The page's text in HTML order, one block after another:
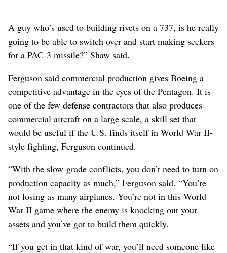
A guy who’s used to building rivets on a 737, is he really
going to be able to switch over and start making seekers
for a PAC-3 missile?” Shaw said.
Ferguson said commercial production gives Boeing a
competitive advantage in the eyes of the Pentagon. It is
one of the few defense contractors that also produces
commercial aircraft on a large scale, a skill set that
would be useful if the U.S. finds itself in World War II-
style fighting, Ferguson continued.
“With the slow-grade conflicts, you don’t need to turn on
production capacity as much,” Ferguson said. “You’re
not losing as many airplanes. You’re not in this World
War II game where the enemy is knocking out your
assets and you’ve got to build them quickly.
“If you get in that kind of war, you’ll need someone like